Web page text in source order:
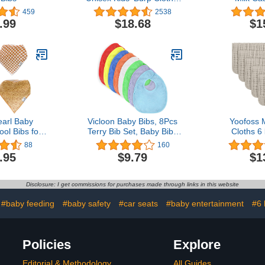
459
Pack of 6
2538
$18.68
Baby
Bibs for
Teething 4
Soft
Bibs
Ideas for
Gifts
88
Vicloon Baby Bibs, 8Pcs
Terry Bib Set, Baby Bibs
for Boys, Girls,Terry Drool
Cotton Bibs Waterproof
protection, Adjustable
Baby Bibs t for Feeding,
Drooling(color)
160
$9.79
Yoofoss
Cloths 6
20''X10''
Layers
Disclosure: I get commissions for purchases made through links in this website
#baby feeding #baby safety #car seats #baby entertainment #6
Policies Explore